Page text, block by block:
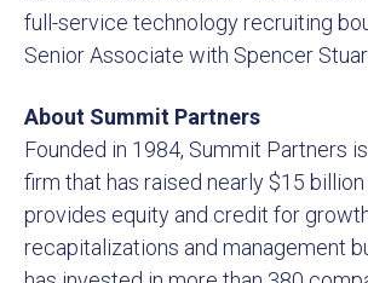
full-service technology recruiting
Senior Associate with Spencer
About Summit Partners
Founded in 1984, Summit Partners
firm that has raised nearly $15
provides equity and credit for
recapitalizations and management